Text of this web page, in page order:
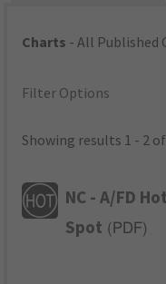
Charts - All Published
Filter Options
Showing results 1 - 2
NC - A/FD Hot
Spot ( PDF)